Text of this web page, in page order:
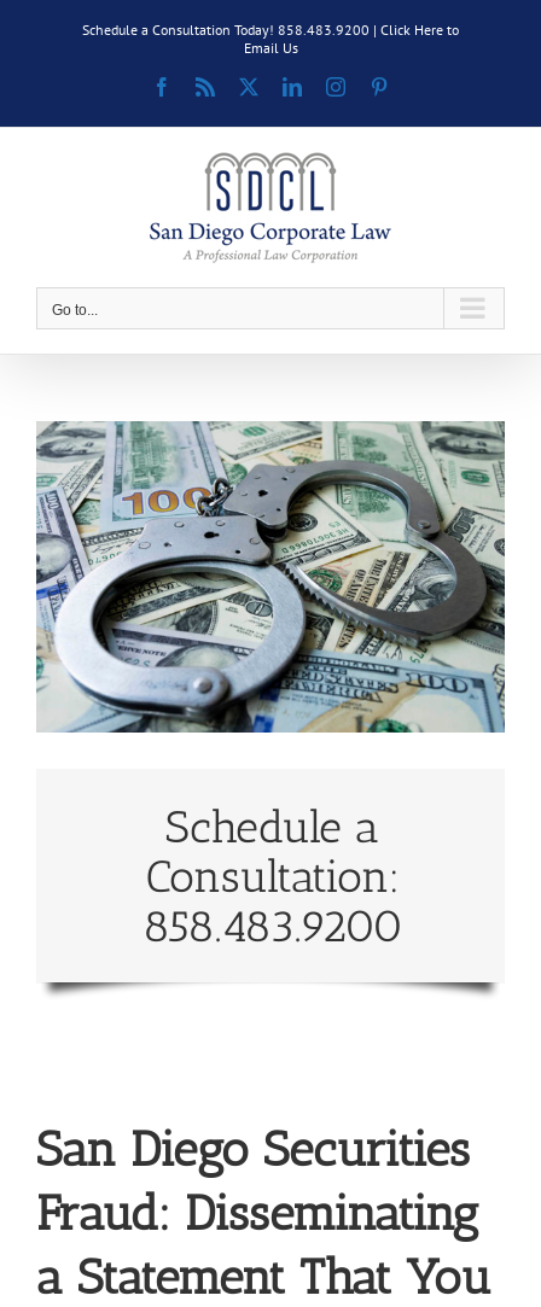
Schedule a Consultation Today! 858.483.9200 | Click Here to
Email Us
Facebook
Rss LinkedInInstagram
Go to...
View
Larger
Image
Schedule a
Consultation:
858.483.9200
San Diego Securities
Fraud: Disseminating
a Statement That You